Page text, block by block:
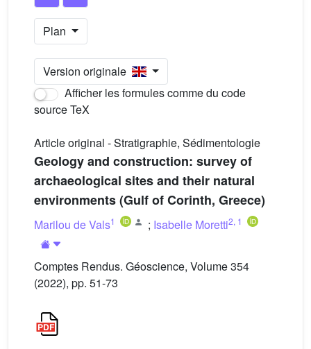
Plan
Version originale
Afficher les formules comme du code
source TeX
Article original - Stratigraphie, Sédimentologie
Geology and construction: survey of
archaeological sites and their natural
environments (Gulf of Corinth, Greece)
Marilou de Vals1 ; Isabelle Moretti2, 1
Comptes Rendus. Géoscience, Volume 354
(2022), pp. 51-73